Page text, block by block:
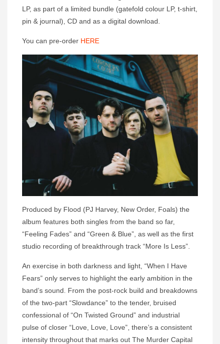
LP, as part of a limited bundle (gatefold colour LP, t-shirt,
pin & journal), CD and as a digital download.
You can pre-order HERE
Produced by Flood (PJ Harvey, New Order, Foals) the
album features both singles from the band so far,
“Feeling Fades” and “Green & Blue”, as well as the first
studio recording of breakthrough track “More Is Less”.
An exercise in both darkness and light, “When I Have
Fears” only serves to highlight the early ambition in the
band’s sound. From the post-rock build and breakdowns
of the two-part “Slowdance” to the tender, bruised
confessional of “On Twisted Ground” and industrial
pulse of closer “Love, Love, Love”, there’s a consistent
intensity throughout that marks out The Murder Capital